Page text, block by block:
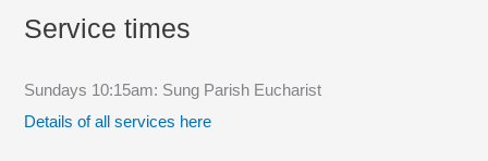
h
Service times
Sundays 10:15am: Sung Parish Eucharist
Details of all services here